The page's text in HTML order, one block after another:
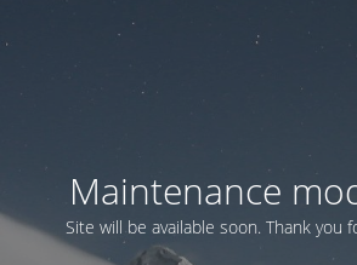
Maintenance
Site will be available soon. Thank you